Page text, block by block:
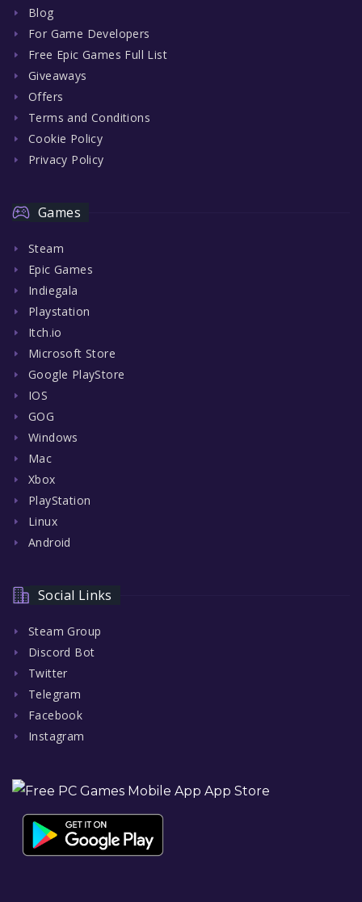
Blog
For Game Developers
Free Epic Games Full List
Giveaways
Offers
Terms and Conditions
Cookie Policy
Privacy Policy
Games
Steam
Epic Games
Indiegala
Playstation
Itch.io
Microsoft Store
Google PlayStore
IOS
GOG
Windows
Mac
Xbox
PlayStation
Linux
Android
Social Links
Steam Group
Discord Bot
Twitter
Telegram
Facebook
Instagram